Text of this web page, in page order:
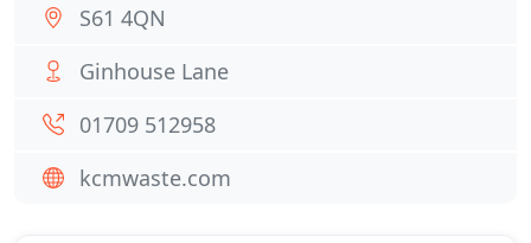
S61 4QN
Ginhouse Lane
01709 512958
kcmwaste.com